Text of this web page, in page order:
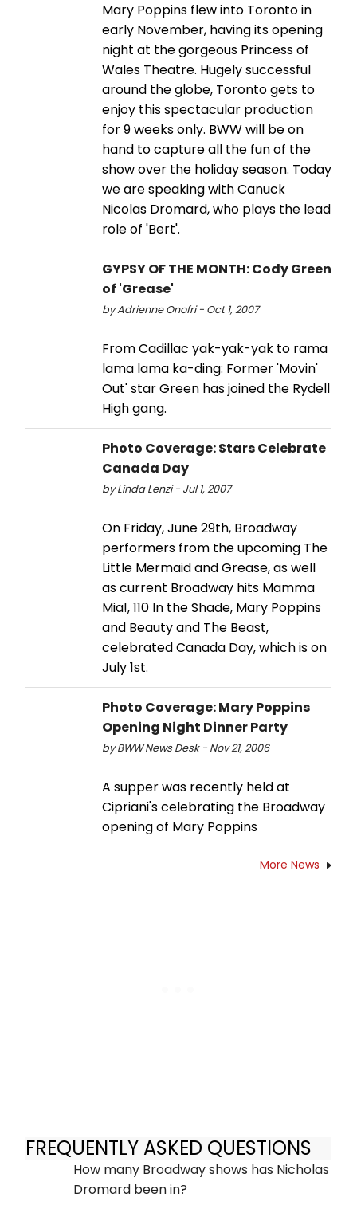
Mary Poppins flew into Toronto in
early November, having its opening
night at the gorgeous Princess of
Wales Theatre. Hugely successful
around the globe, Toronto gets to
enjoy this spectacular production
for 9 weeks only. BWW will be on
hand to capture all the fun of the
show over the holiday season. Today
we are speaking with Canuck
Nicolas Dromard, who plays the lead
role of 'Bert'.
GYPSY OF THE MONTH: Cody Green
of 'Grease'
by Adrienne Onofri - Oct 1, 2007
From Cadillac yak-yak-yak to rama
lama lama ka-ding: Former 'Movin'
Out' star Green has joined the Rydell
High gang.
Photo Coverage: Stars Celebrate
Canada Day
by Linda Lenzi - Jul 1, 2007
On Friday, June 29th, Broadway
performers from the upcoming The
Little Mermaid and Grease, as well
as current Broadway hits Mamma
Mia!, 110 In the Shade, Mary Poppins
and Beauty and The Beast,
celebrated Canada Day, which is on
July 1st.
Photo Coverage: Mary Poppins
Opening Night Dinner Party
by BWW News Desk - Nov 21, 2006
A supper was recently held at
Cipriani's celebrating the Broadway
opening of Mary Poppins
More News
FREQUENTLY ASKED QUESTIONS
How many Broadway shows has Nicholas
Dromard been in?